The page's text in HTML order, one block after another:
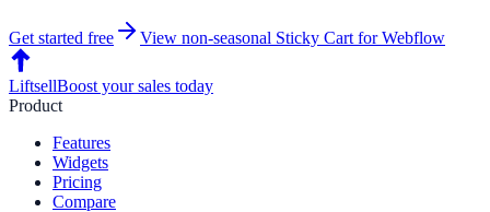
Get started free View non-seasonal Sticky Cart forWebflow
LiftsellBoost your sales today
Product
Features
Widgets
Pricing
Compare